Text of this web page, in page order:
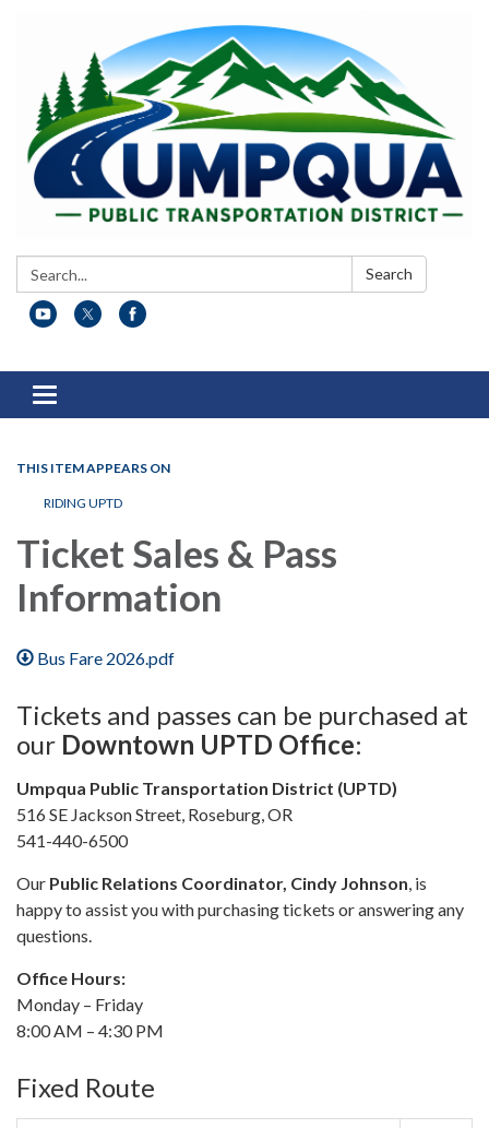
Search: Search
Toggle
navigation
THIS ITEM APPEARS ON
RIDING UPTD
Ticket Sales & Pass
Information
Bus Fare 2026.pdf
Tickets and passes can be purchased at
our Downtown UPTD Office:
Umpqua Public Transportation District (UPTD)
516 SE Jackson Street, Roseburg, OR
541-440-6500
Our Public Relations Coordinator, Cindy Johnson, is
happy to assist you with purchasing tickets or answering any
questions.
Office Hours:
Monday – Friday
8:00 AM – 4:30 PM
Fixed Route